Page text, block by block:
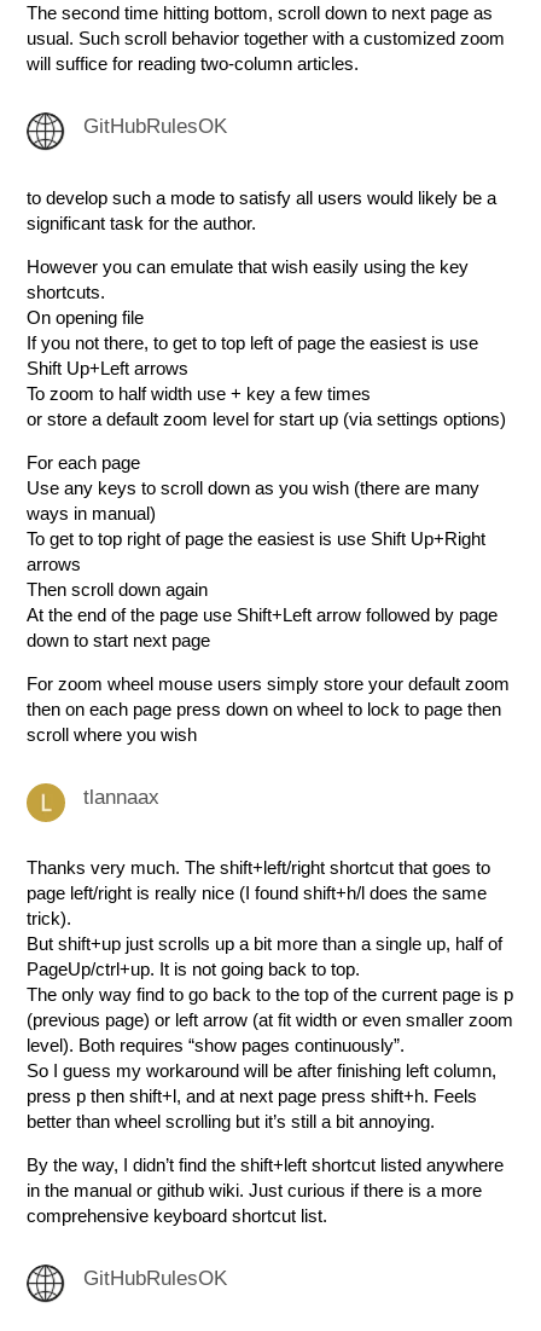
The second time hitting bottom, scroll down to next page as
usual. Such scroll behavior together with a customized zoom
will suffice for reading two-column articles.
GitHubRulesOK
to develop such a mode to satisfy all users would likely be a
significant task for the author.
However you can emulate that wish easily using the key
shortcuts.
On opening file
If you not there, to get to top left of page the easiest is use
Shift Up+Left arrows
To zoom to half width use + key a few times
or store a default zoom level for start up (via settings options)
For each page
Use any keys to scroll down as you wish (there are many
ways in manual)
To get to top right of page the easiest is use Shift Up+Right
arrows
Then scroll down again
At the end of the page use Shift+Left arrow followed by page
down to start next page
For zoom wheel mouse users simply store your default zoom
then on each page press down on wheel to lock to page then
scroll where you wish
tlannaax
Thanks very much. The shift+left/right shortcut that goes to
page left/right is really nice (I found shift+h/l does the same
trick).
But shift+up just scrolls up a bit more than a single up, half of
PageUp/ctrl+up. It is not going back to top.
The only way find to go back to the top of the current page is p
(previous page) or left arrow (at fit width or even smaller zoom
level). Both requires “show pages continuously”.
So I guess my workaround will be after finishing left column,
press p then shift+l, and at next page press shift+h. Feels
better than wheel scrolling but it’s still a bit annoying.
By the way, I didn’t find the shift+left shortcut listed anywhere
in the manual or github wiki. Just curious if there is a more
comprehensive keyboard shortcut list.
GitHubRulesOK